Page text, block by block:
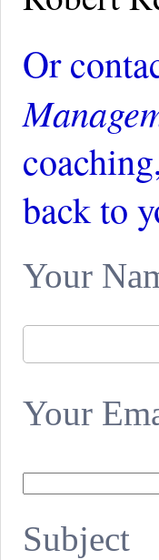
Or
back to
Your
Your
Subject